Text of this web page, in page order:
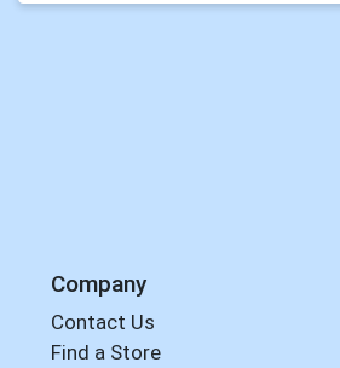
Company
Contact Us
Find a Store